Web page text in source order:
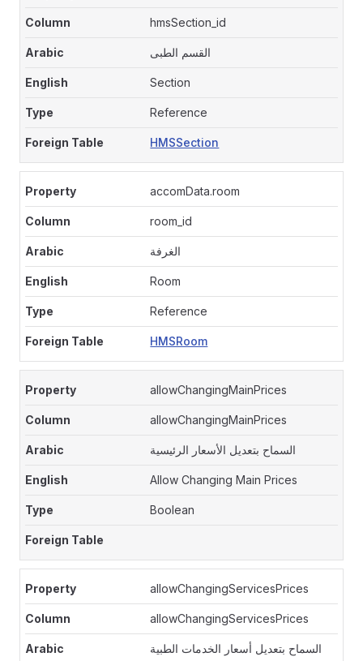
hmsSection_id
القسم الطبى
Section
Reference
HMSSection
accomData.room
room_id
الغرفة
Room
Reference
HMSRoom
allowChangingMainPrices
allowChangingMainPrices
السماح بتعديل الأسعار الرئيسية
Allow Changing Main Prices
Boolean
allowChangingServicesPrices
allowChangingServicesPrices
السماح بتعديل أسعار الخدمات الطبية